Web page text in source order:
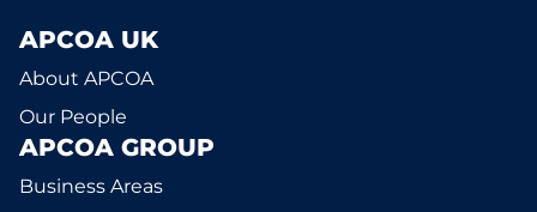
APCOA UK
About APCOA
Our People
APCOA GROUP
Business Areas